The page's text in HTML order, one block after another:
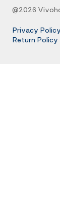
@2026
Privacy Policy
Return Policy